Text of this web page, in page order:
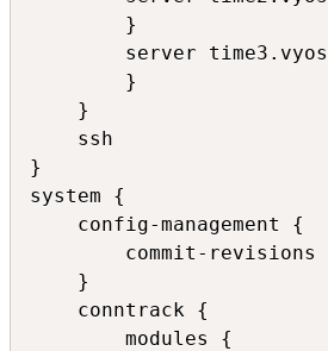
        }
server
        }
    }
    ssh
}
system {
    config-management {
commit-revisions
    }
    conntrack {
        modules {